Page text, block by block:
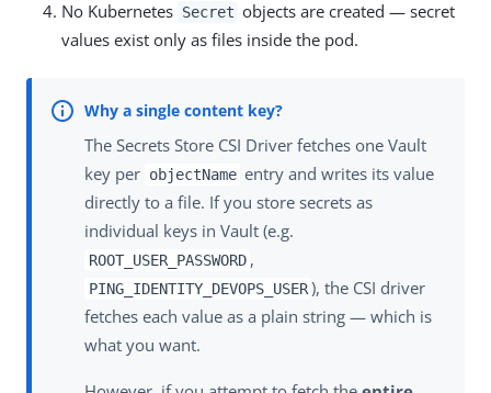
No Kubernetes Secret objects are created — secret
values exist only as files inside the pod.
The Secrets Store CSI Driver fetches one Vault
key per objectName entry and writes its value
directly to a file. If you store secrets as
individual keys in Vault (e.g.
ROOT_USER_PASSWORD ,
PING_IDENTITY_DEVOPS_USER ), the CSI driver
fetches each value as a plain string — which is
what you want.